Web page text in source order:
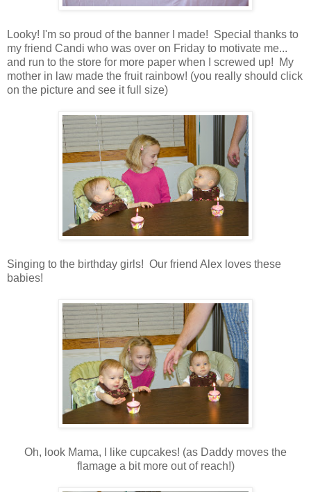
Looky! I'm so proud of the banner I made! Special thanks to
my friend Candi who was over on Friday to motivate me...
and run to the store for more paper when I screwed up! My
mother in law made the fruit rainbow! (you really should click
on the picture and see it full size)
Singing to the birthday girls! Our friend Alex loves these
babies!
Oh, look Mama, I like cupcakes! (as Daddy moves the
flamage a bit more out of reach!)